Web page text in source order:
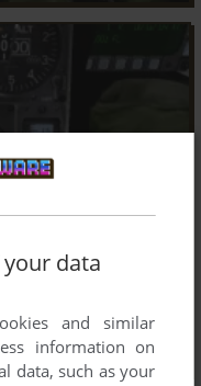
data
and similar
information on
data, such as your